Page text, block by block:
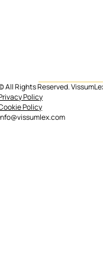
Mortgage
All Rights Reserved.
Policy
Policy